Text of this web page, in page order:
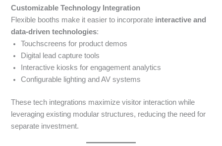
Customizable Technology Integration
Flexible booths make it easier to incorporate interactive and
data-driven technologies:
Touchscreens for product demos
Digital lead capture tools
Interactive kiosks for engagement analytics
Configurable lighting and AV systems
These tech integrations maximize visitor interaction while
leveraging existing modular structures, reducing the need for
separate investment.